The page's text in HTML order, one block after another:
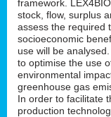
framework.
stock, flow, surplus
assess the required
socioeconomic
use will be
to optimise the use
environmental
greenhouse gas
In order to facilitate
production